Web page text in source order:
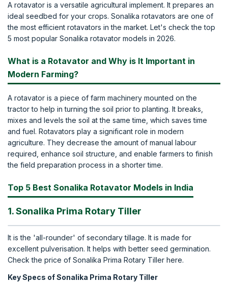
A rotavator is a versatile agricultural implement. It prepares an
ideal seedbed for your crops. Sonalika rotavators are one of
the most efficient rotavators in the market. Let's check the top
5 most popular Sonalika rotavator models in 2026.
What is a Rotavator and Why is It Important in
Modern Farming?
A rotavator is a piece of farm machinery mounted on the
tractor to help in turning the soil prior to planting. It breaks,
mixes and levels the soil at the same time, which saves time
and fuel. Rotavators play a significant role in modern
agriculture. They decrease the amount of manual labour
required, enhance soil structure, and enable farmers to finish
the field preparation process in a shorter time.
Top 5 Best Sonalika Rotavator Models in India
1. Sonalika Prima Rotary Tiller
It is the 'all-rounder' of secondary tillage. It is made for
excellent pulverisation. It helps with better seed germination.
Check the price of Sonalika Prima Rotary Tiller here.
Key Specs of Sonalika Prima Rotary Tiller